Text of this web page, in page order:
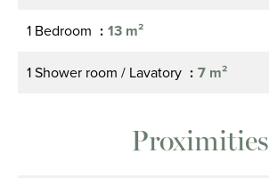
1 Bedroom 13 m²
1 Shower room / Lavatory 7 m²
Proximities